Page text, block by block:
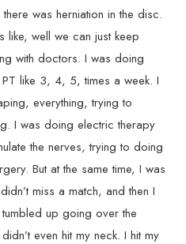
was herniation in the disc.
like, well we can just keep
with doctors. I was doing
like 3, 4, 5, times a week. I
everything, trying to
I was doing electric therapy
the nerves, trying to doing
But at the same time, I was
miss a match, and then I
up going over the
even hit my neck. I hit my